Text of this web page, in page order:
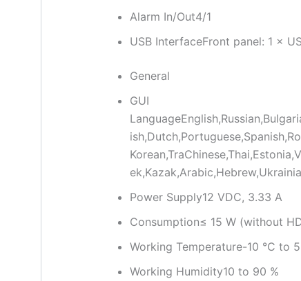
Alarm In/Out4/1
USB InterfaceFront panel: 1 ×
General
GUI
Language
Power Supply12 VDC, 3.33 A
Consumption≤ 15 W (without
Working Temperature-10 °C to
Working Humidity10 to 90 %